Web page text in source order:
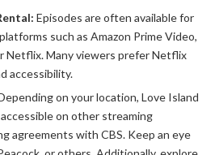
Episodes are often available for
such as Amazon Prime Video,
Netflix. Many viewers prefer Netflix
accessibility.
on your location, Love Island
accessible on other streaming
agreements with CBS. Keep an eye